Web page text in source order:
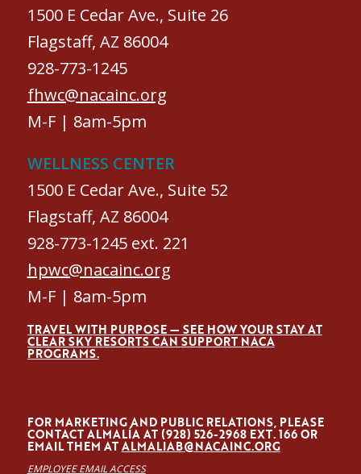
1500 E Cedar Ave., Suite 26
Flagstaff, AZ 86004
928-773-1245
fhwc@nacainc.org
M-F | 8am-5pm
WELLNESS CENTER
1500 E Cedar Ave., Suite 52
Flagstaff, AZ 86004
928-773-1245 ext. 221
hpwc@nacainc.org
M-F | 8am-5pm
TRAVEL WITH PURPOSE — SEE HOW YOUR STAY AT
CLEAR SKY RESORTS CAN SUPPORT NACA
PROGRAMS.
FOR MARKETING AND PUBLIC RELATIONS, PLEASE
CONTACT ALMALÍA AT (928) 526-2968 EXT. 166 OR
EMAIL THEM ATALMALIAB@NACAINC.ORG
EMPLOYEE EMAIL ACCESS